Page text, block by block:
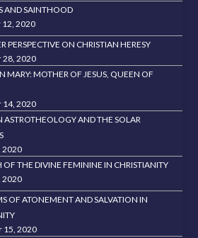
AND SAINTHOOD
12, 2020
PERSPECTIVE ON CHRISTIAN HERESY
28, 2020
MARY: MOTHER OF JESUS, QUEEN OF
14, 2020
ASTROTHEOLOGY AND THE SOLAR
2020
OF THE DIVINE FEMININE IN CHRISTIANITY
2020
OF ATONEMENT AND SALVATION IN
15, 2020